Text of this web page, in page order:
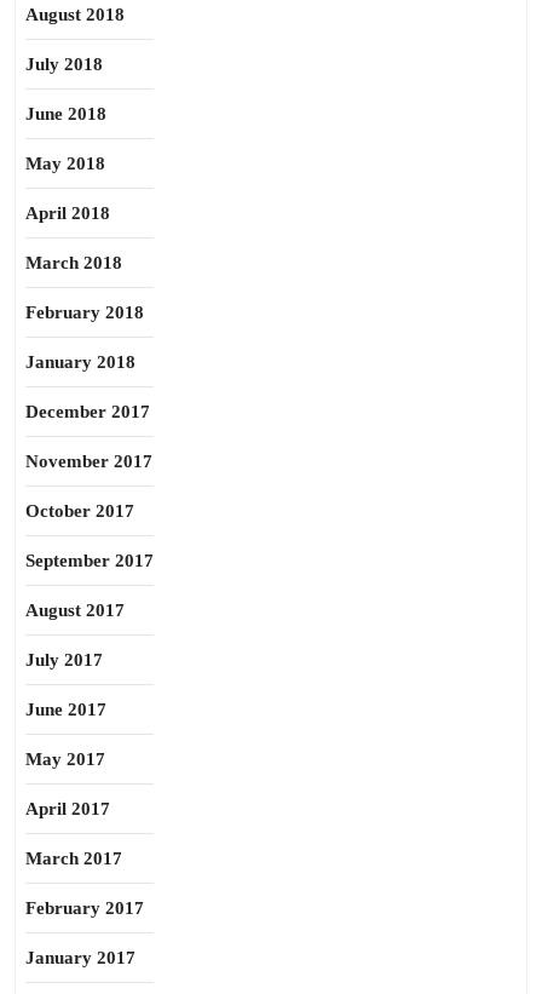
August 2018
July 2018
June 2018
May 2018
April 2018
March 2018
February 2018
January 2018
December 2017
November 2017
October 2017
September 2017
August 2017
July 2017
June 2017
May 2017
April 2017
March 2017
February 2017
January 2017